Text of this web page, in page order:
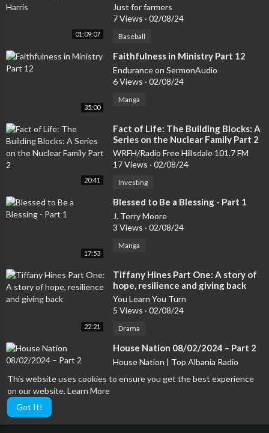
This website uses cookies to ensure you get the best experience
on our website.Learn More
Got It!
01:09:07
Just for farmers
7 Views · 02/08/24
Baseball
35:00
⁣Faithfulness in Ministry Part 12
Endurance on SermonAudio
6 Views · 02/08/24
Manga
20:41
⁣Fact of Life: The Building Blocks: A
Series on the Nuclear Family Part 2
WRFH/Radio Free Hillsdale 101.7 FM
17 Views · 02/08/24
Investing
17:53
⁣Blessed to Be a Blessing - Part 1
J. Terry Moore
3 Views · 02/08/24
Manga
22:21
⁣Tiffany Hines Part One: A story of
hope, resilience and giving back
You Learn You Turn
5 Views · 02/08/24
Drama
⁣House Nation 08/02/2024 – Part 2
House Nation | Top Albania Radio